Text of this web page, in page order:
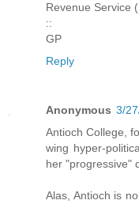
Revenue Service
::
GP
Reply
Anonymous 3/
Antioch College,
wing hyper-
her "progressive"
Alas, Antioch is